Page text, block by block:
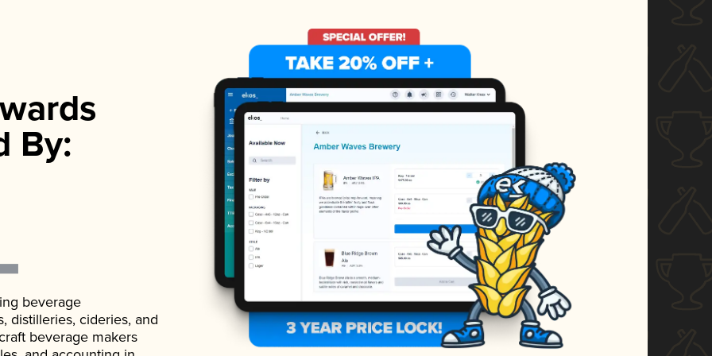
By:
beverage
distilleries, cideries, and
beverage makers